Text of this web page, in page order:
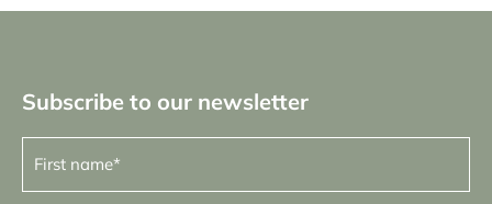
Subscribe to our newsletter
First
name (Required)